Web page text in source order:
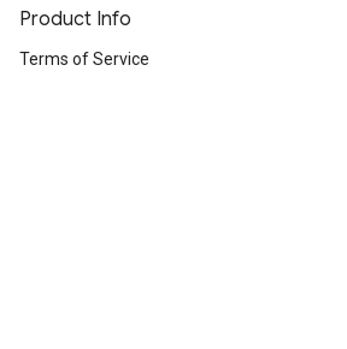
Product Info
Terms of Service